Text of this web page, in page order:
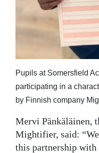
Pupils at Somersfield
participating in a
by Finnish company
Mervi Pänkäläinen,
Mightifier, said:
this partnership with